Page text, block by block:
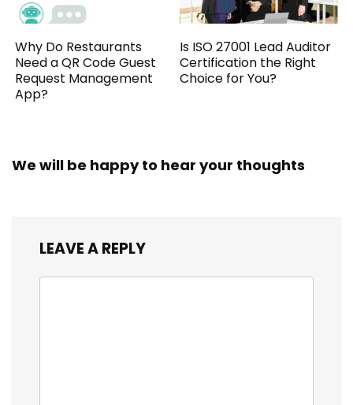
Why Do Restaurants
Need a QR Code Guest
Request Management
App?
Is ISO 27001 Lead Auditor
Certification the Right
Choice for You?
We will be happy to hear your thoughts
LEAVE A REPLY